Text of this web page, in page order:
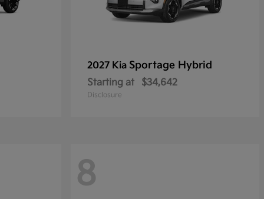
2027 Kia Sportage Hybrid
Starting at $34,642
Disclosure
8